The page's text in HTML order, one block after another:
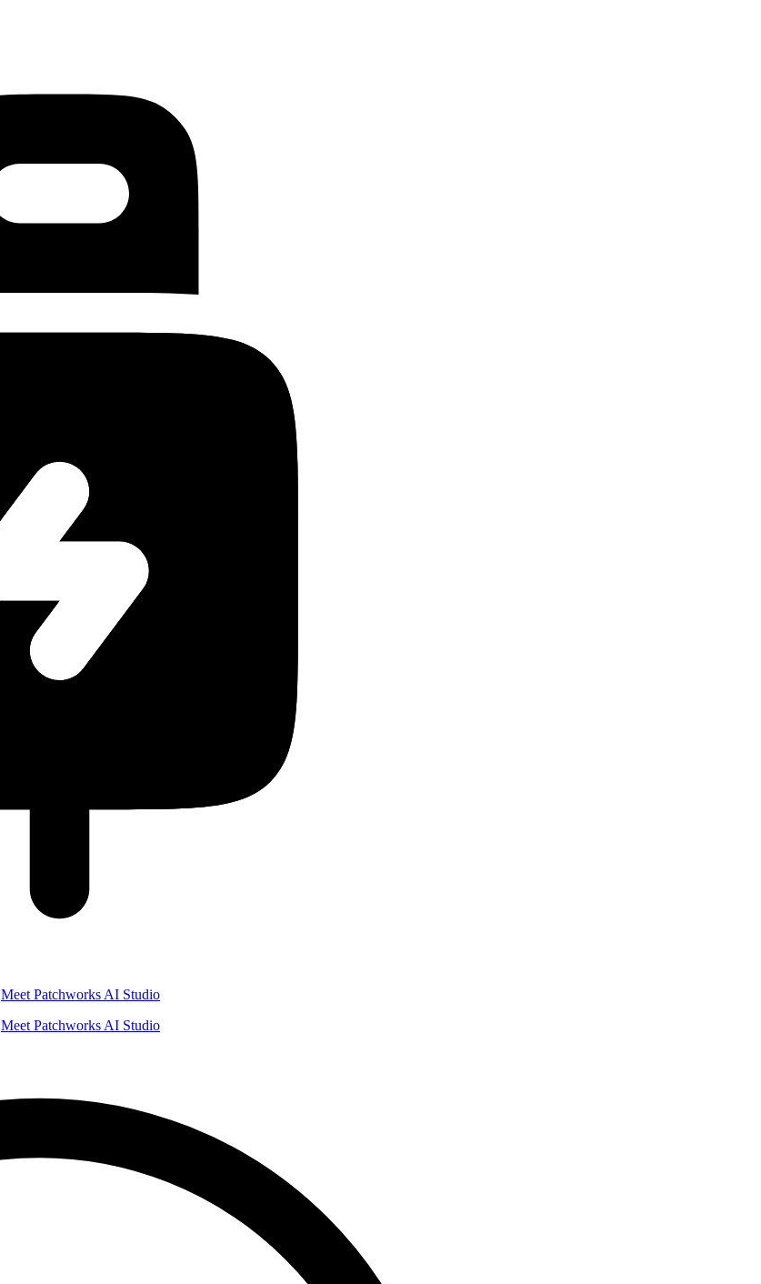
Meet Patchworks AI Studio
Meet Patchworks AI Studio